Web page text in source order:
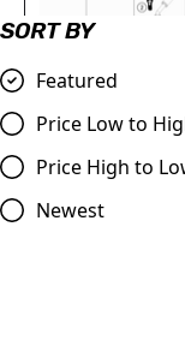
SORT BY
Featured
Price Low to
Price High to
Newest